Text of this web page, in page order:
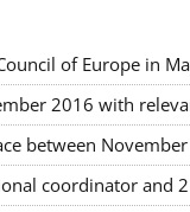
of Europe in
2016 with
between
coordinator and